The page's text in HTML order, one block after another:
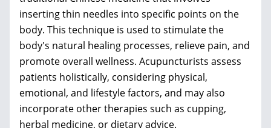
inserting thin needles into specific points on the
body. This technique is used to stimulate the
body's natural healing processes, relieve pain, and
promote overall wellness. Acupuncturists assess
patients holistically, considering physical,
emotional, and lifestyle factors, and may also
incorporate other therapies such as cupping,
herbal medicine, or dietary advice.